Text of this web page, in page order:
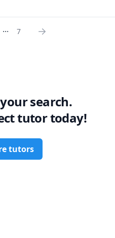
prep tips
driven approach
... 7
search.
tutor today!
tutors